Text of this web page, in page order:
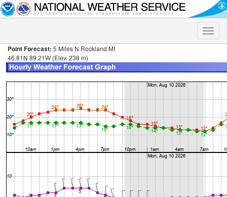
Toggle
Point Forecast: 5 Miles N Rockland MI
46.81N 89.21W (Elev. 238 m)